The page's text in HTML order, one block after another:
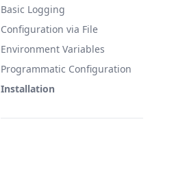
Basic Logging
Configuration via File
Environment Variables
Programmatic Configuration
Installation